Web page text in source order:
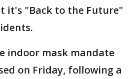
it's "Back to the Future"
indoor mask mandate
on Friday, following a